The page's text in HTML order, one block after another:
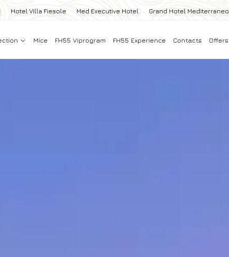
Hotel Villa Fiesole Med Executive Hotel Grand Hotel Mediterraneo
Mice FH55 Viprogram FH55 Experience Contacts Offers